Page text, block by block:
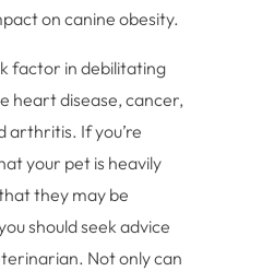
on canine obesity.
factor in debilitating
heart disease, cancer,
arthritis. If you’re
your pet is heavily
they may be
should seek advice
Not only can